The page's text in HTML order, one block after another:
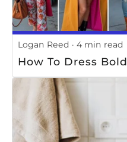
Logan Reed 4 min read
How To Dress